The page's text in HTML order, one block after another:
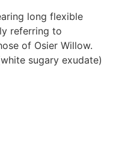
long flexible
referring to
of Osier Willow.
sugary exudate)